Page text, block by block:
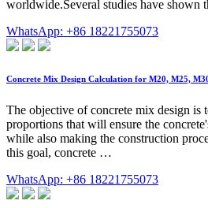
worldwide.Several studies have shown
WhatsApp: +86 18221755073
Concrete Mix Design Calculation for M20, M25,
The objective of concrete mix design is
proportions that will ensure the
while also making the construction
this goal, concrete …
WhatsApp: +86 18221755073